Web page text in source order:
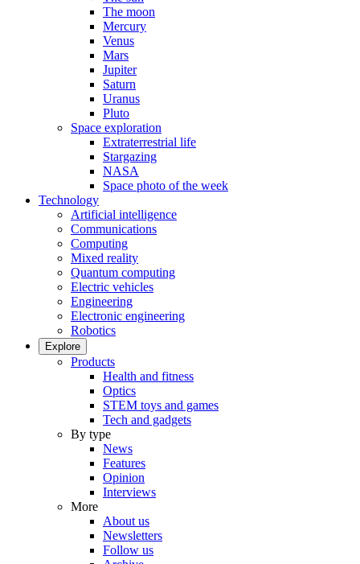
The moon
Mercury
Venus
Mars
Jupiter
Saturn
Uranus
Pluto
Space exploration
Extraterrestrial life
Stargazing
NASA
Space photo of the week
Technology
Artificial intelligence
Communications
Computing
Mixed reality
Quantum computing
Electric vehicles
Engineering
Electronic engineering
Robotics
Explore
Products
Health and fitness
Optics
STEM toys and games
Tech and gadgets
By type
News
Features
Opinion
Interviews
More
About us
Newsletters
Follow us